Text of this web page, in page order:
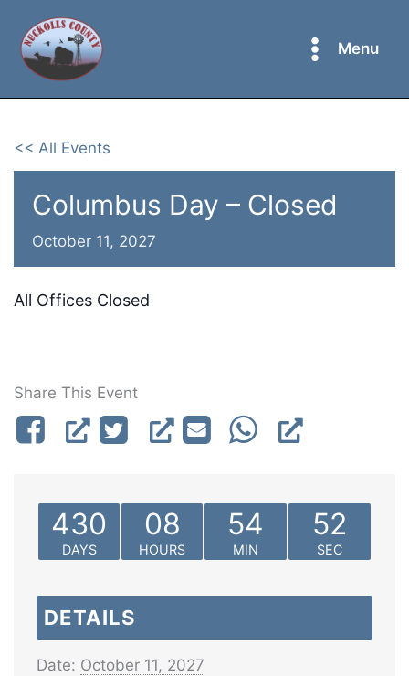
content
Menu
<< All Events
Columbus Day – Closed
October 11, 2027
All Offices Closed
Share This Event
430
DAYS
08
HOURS
54
MIN
52
SEC
DETAILS
Date: October 11, 2027